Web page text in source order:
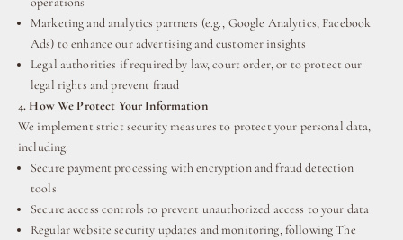
Marketing and analytics partners (e.g., Google Analytics, Facebook
Ads) to enhance our advertising and customer insights
Legal authorities if required by law, court order, or to protect our
legal rights and prevent fraud
4. How We Protect Your Information
We implement strict security measures to protect your personal data,
including:
Secure payment processing with encryption and fraud detection
tools
Secure access controls to prevent unauthorized access to your data
Regular website security updates and monitoring, following The